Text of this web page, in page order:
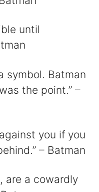
until
symbol. Batman
the point.” –
you if you
– Batman
are a cowardly